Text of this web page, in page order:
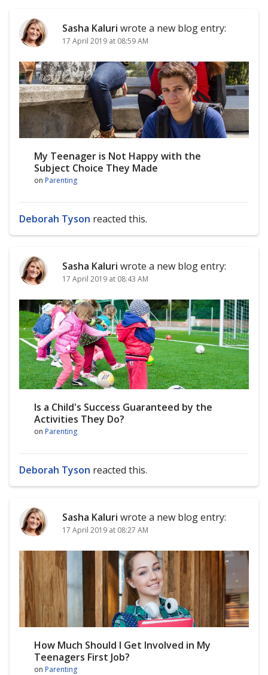
Sasha Kaluri wrote a new blog entry:
17 April 2019 at 08:59 AM
My Teenager is Not Happy with the
Subject Choice They Made
on Parenting
Deborah Tyson reacted this.
Sasha Kaluri wrote a new blog entry:
17 April 2019 at 08:43 AM
Is a Child's Success Guaranteed by the
Activities They Do?
on Parenting
Deborah Tyson reacted this.
Sasha Kaluri wrote a new blog entry:
17 April 2019 at 08:27 AM
How Much Should I Get Involved in My
Teenagers First Job?
on Parenting